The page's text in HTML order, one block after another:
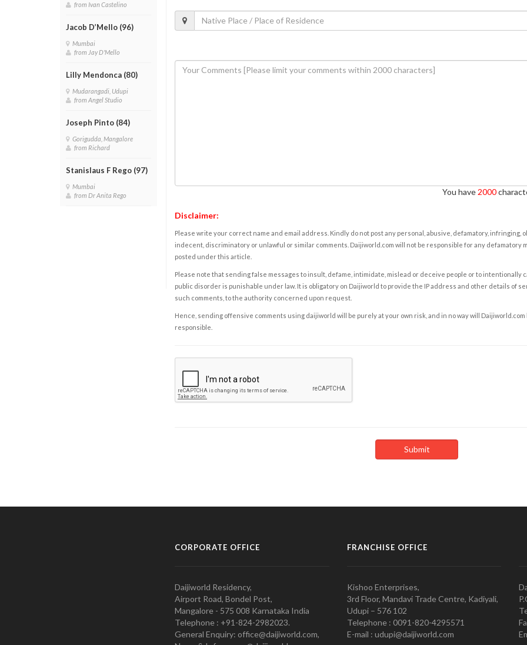
from Ivan Castelino
Jacob D’Mello (96)
Mumbai
from Jay D'Mello
Lilly Mendonca (80)
Mudarangadi, Udupi
from Angel Studio
Joseph Pinto (84)
Gorigudda, Mangalore
from Richard
Stanislaus F Rego (97)
Mumbai
from Dr Anita Rego
You have 2000
Disclaimer:
Please write your correct name and email address. Kindly do not post any personal, abusive, defamatory, infringing,
indecent, discriminatory or unlawful or similar comments. Daijiworld.com will not be responsible for any defamatory
posted under this article.
Please note that sending false messages to insult, defame, intimidate, mislead or deceive people or to intentionally
public disorder is punishable under law. It is obligatory on Daijiworld to provide the IP address and other details of
such comments, to the authority concerned upon request.
Hence, sending offensive comments using daijiworld will be purely at your own risk, and in no way will Daijiworld.com
responsible.
CORPORATE OFFICE
Daijiworld Residency,
Airport Road, Bondel Post,
Mangalore - 575 008 Karnataka India
Telephone : +91-824-2982023.
General Enquiry: office@daijiworld.com,
FRANCHISE OFFICE
Kishoo Enterprises,
3rd Floor, Mandavi Trade Centre, Kadiyali,
Udupi – 576 102
Telephone : 0091-820-4295571
E-mail : udupi@daijiworld.com